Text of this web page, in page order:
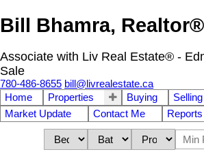
Bill Bhamra, Realtor®
Associate with Liv Real Estate® -
Sale
780-486-8655 bill@livrealestate.ca
Home
Properties Buying Selling
Market Update
Contact Me Reports